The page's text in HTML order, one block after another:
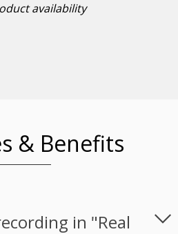
availability
& Benefits
in "Real